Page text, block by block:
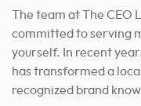
The team at The CEO
committed to serving
yourself. In recent
has transformed a
recognized brand